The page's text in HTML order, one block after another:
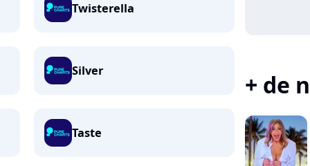
Twisterella
Silver
Taste
+ de